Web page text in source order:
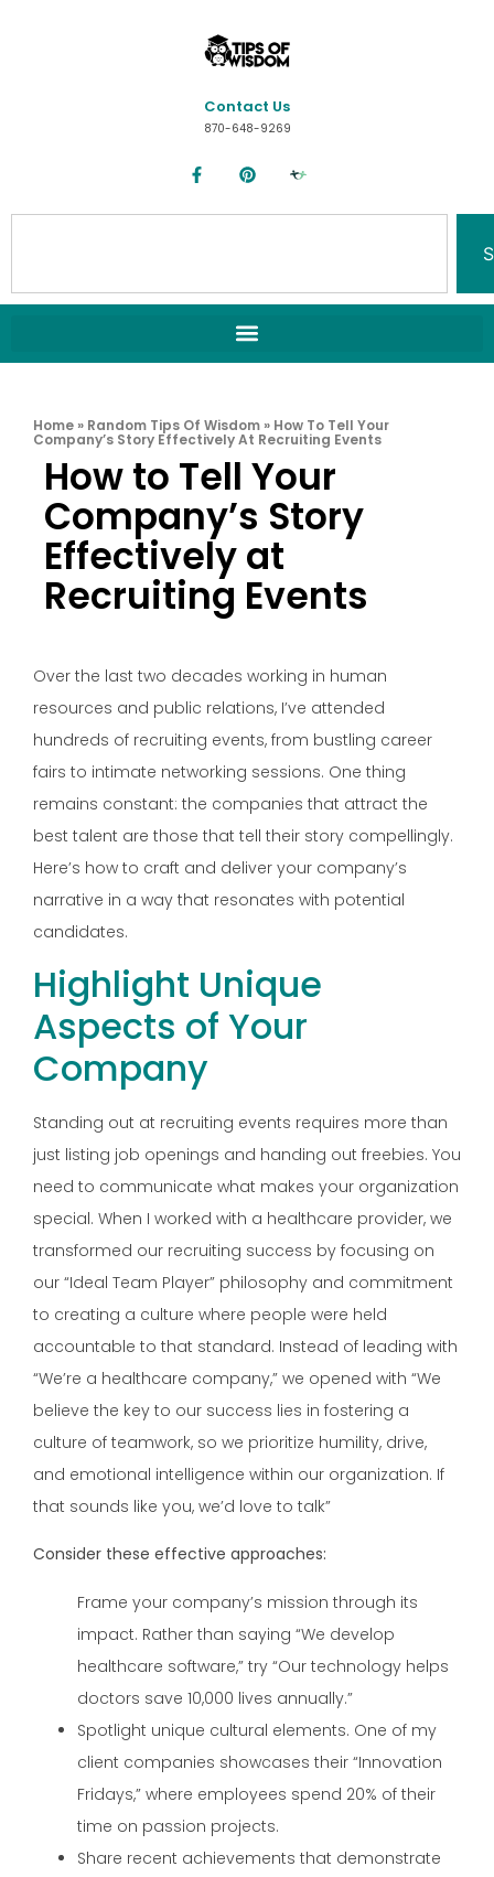
Contact Us
870-648-9269
Home » Random Tips Of Wisdom » How To Tell Your
Company’s Story Effectively At Recruiting Events
How to Tell Your
Company’s Story
Effectively at
Recruiting Events
Over the last two decades working in human
resources and public relations, I’ve attended
hundreds of recruiting events, from bustling career
fairs to intimate networking sessions. One thing
remains constant: the companies that attract the
best talent are those that tell their story compellingly.
Here’s how to craft and deliver your company’s
narrative in a way that resonates with potential
candidates.
Highlight Unique
Aspects of Your
Company
Standing out at recruiting events requires more than
just listing job openings and handing out freebies. You
need to communicate what makes your organization
special. When I worked with a healthcare provider, we
transformed our recruiting success by focusing on
our “Ideal Team Player” philosophy and commitment
to creating a culture where people were held
accountable to that standard. Instead of leading with
“We’re a healthcare company,” we opened with “We
believe the key to our success lies in fostering a
culture of teamwork, so we prioritize humility, drive,
and emotional intelligence within our organization. If
that sounds like you, we’d love to talk”
Consider these effective approaches:
Frame your company’s mission through its
impact. Rather than saying “We develop
healthcare software,” try “Our technology helps
doctors save 10,000 lives annually.”
Spotlight unique cultural elements. One of my
client companies showcases their “Innovation
Fridays,” where employees spend 20% of their
time on passion projects.
Share recent achievements that demonstrate